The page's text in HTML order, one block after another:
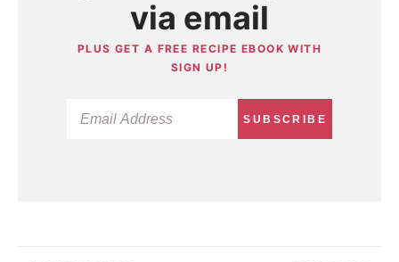
via email
PLUS GET A FREE RECIPE EBOOK WITH
SIGN UP!
SUBSCRIBE